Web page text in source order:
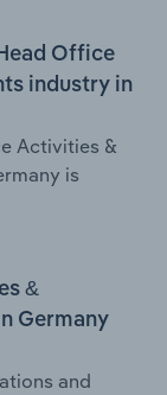
Office
industry in
Activities &
is
&
Germany
and